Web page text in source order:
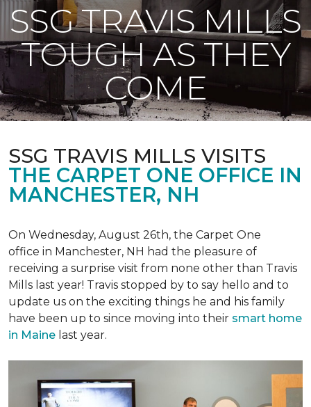
SSG TRAVIS MILLS
TOUGH AS THEY
COME
SSG TRAVIS MILLS VISITS
THE CARPET ONE OFFICE IN
MANCHESTER, NH
On Wednesday, August 26th, the Carpet One
office in Manchester, NH had the pleasure of
receiving a surprise visit from none other than Travis
Mills last year! Travis stopped by to say hello and to
update us on the exciting things he and his family
have been up to since moving into their smart home
in Maine last year.